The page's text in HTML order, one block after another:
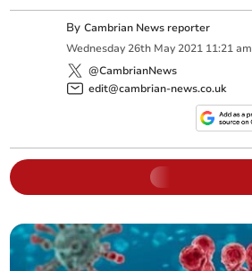
ByCambrian News reporter
Wednesday 26th May 2021 11:21 am
@CambrianNews
edit@cambrian-news.co.uk